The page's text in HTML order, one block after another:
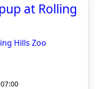
at Rolling
Hills Zoo